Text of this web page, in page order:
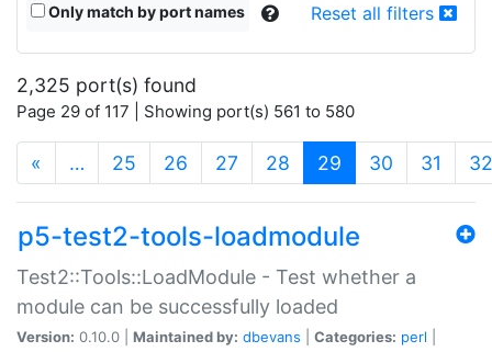
Only match by port names Reset all filters
2,325 port(s) found
Page 29 of 117 | Showing port(s) 561 to 580
« … 25 26 27 28 29 (current)
30 31 32
p5-test2-tools-loadmodule
Test2::Tools::LoadModule - Test whether a
module can be successfully loaded
Version: 0.10.0 | Maintained by: dbevans Categories: perl